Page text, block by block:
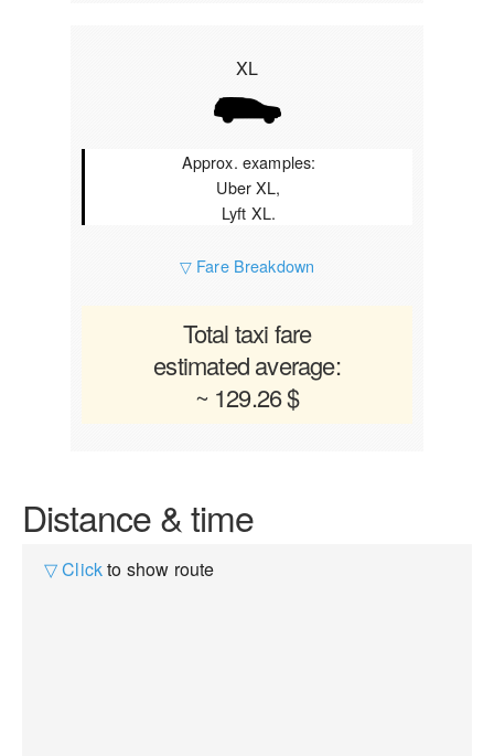
XL
Approx. examples:
Uber XL,
Lyft XL.
▽ Fare Breakdown
Total taxi fare
estimated average:
~ 129.26 $
Distance & time
▽ Clickto show route